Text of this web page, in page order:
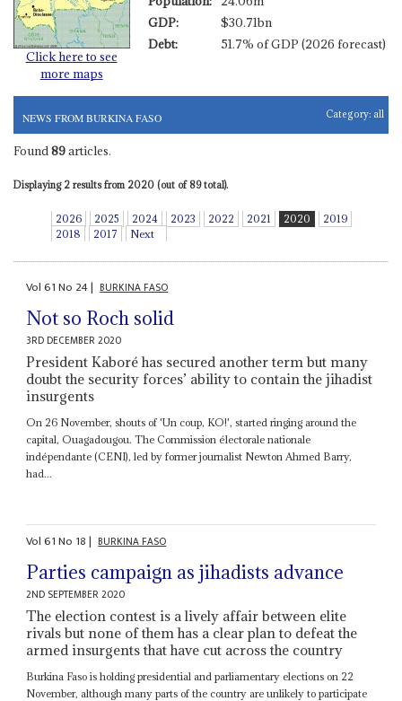
Click here to see
more maps
GDP:
$30.71bn
Debt:
51.7% of GDP (2026 forecast)
NEWS FROM BURKINA FASO Category: all
Found 89articles.
Displaying 2 results from 2020 (out of 89 total).
2026 2025 2024 2023 2022 2021 2020
2019
2018
2017 Next
Vol61No 24| BURKINA FASO
Not so Roch solid
3RD DECEMBER 2020
President Kaboré has secured another term but many
doubt the security forces’ ability to contain the jihadist
insurgents
On 26 November, shouts of 'Un coup, KO!', started ringing around the
capital, Ouagadougou. The Commission électorale nationale
indépendante (CENI), led by former journalist Newton Ahmed Barry,
had...
Vol61No 18| BURKINA FASO
Parties campaign as jihadists advance
2ND SEPTEMBER 2020
The election contest is a lively affair between elite
rivals but none of them has a clear plan to defeat the
armed insurgents that have cut across the country
Burkina Faso is holding presidential and parliamentary elections on 22
November, although many parts of the country are unlikely to participate